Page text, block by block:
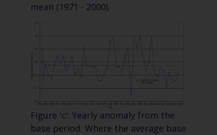
mean (1971 - 2000).
Figure 'c': Yearly anomaly from the
base period. Where the average base